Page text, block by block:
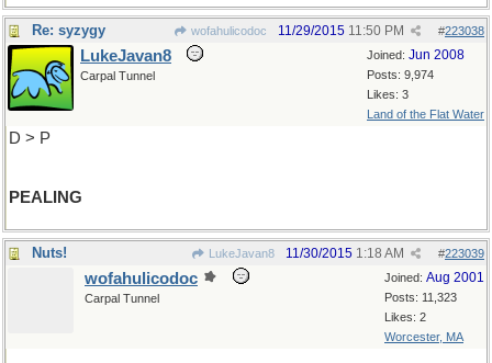
Re: syzygy wofahulicodoc #223038
11/29/2015 11:50 PM
Joined: Jun 2008
Posts: 9,974
Likes: 3
Land of the Flat Water
LukeJavan8
Carpal Tunnel
D > P
PEALING
Nuts! LukeJavan8 #223039
11/30/2015 1:18 AM
Joined: Aug 2001
Posts: 11,323
Likes: 2
Worcester, MA
wofahulicodoc
Carpal Tunnel